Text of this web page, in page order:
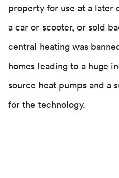
property for use at a later
a car or scooter, or sold
central heating was
homes leading to a huge
source heat pumps and a
for the technology.